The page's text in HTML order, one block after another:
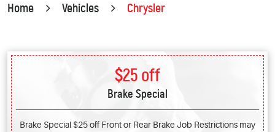
Home Vehicles Chrysler
$25 off
Brake Special
Brake Special $25 off Front or Rear Brake Job Restrictions may